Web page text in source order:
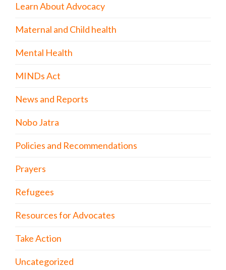
Learn About Advocacy
Maternal and Child health
Mental Health
MINDs Act
News and Reports
Nobo Jatra
Policies and Recommendations
Prayers
Refugees
Resources for Advocates
Take Action
Uncategorized